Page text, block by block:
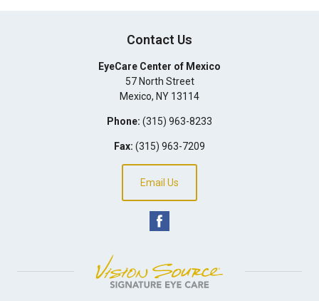
Contact Us
EyeCare Center of Mexico
57 North Street
Mexico, NY 13114
Phone: (315) 963-8233
Fax: (315) 963-7209
Email Us